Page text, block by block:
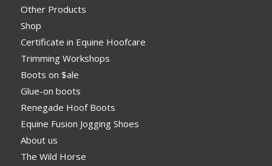
Other Products
Shop
Certificate in Equine Hoofcare
Trimming Workshops
Boots on $ale
Glue-on boots
Renegade Hoof Boots
Equine Fusion Jogging Shoes
About us
The Wild Horse